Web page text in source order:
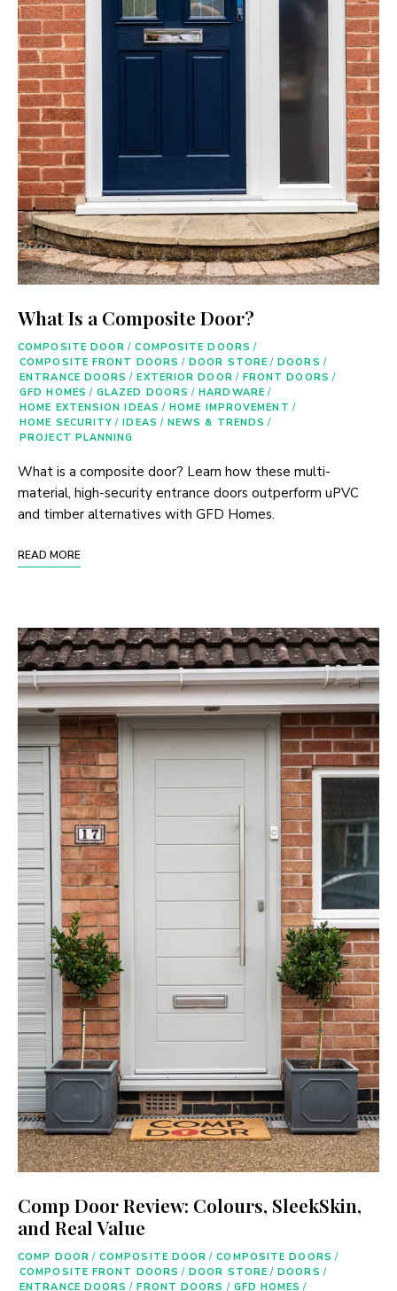
What Is a Composite Door?
COMPOSITE DOOR / COMPOSITE DOORS /
COMPOSITE FRONT DOORS / DOOR STORE / DOORS /
ENTRANCE DOORS / EXTERIOR DOOR / FRONT DOORS /
GFD HOMES / GLAZED DOORS / HARDWARE /
HOME EXTENSION IDEAS / HOME IMPROVEMENT /
HOME SECURITY / IDEAS / NEWS & TRENDS /
PROJECT PLANNING
What is a composite door? Learn how these multi-
material, high-security entrance doors outperform uPVC
and timber alternatives with GFD Homes.
READ MORE
Comp Door Review: Colours, SleekSkin,
and Real Value
COMP DOOR / COMPOSITE DOOR / COMPOSITE DOORS /
COMPOSITE FRONT DOORS / DOOR STORE / DOORS /
ENTRANCE DOORS / FRONT DOORS / GFD HOMES /